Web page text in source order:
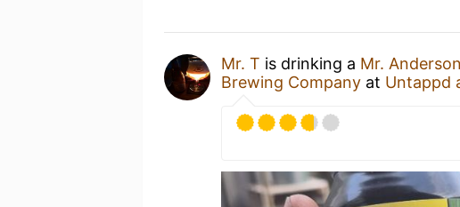
Mr. T is drinking a Mr.
Brewing Company at Untappd